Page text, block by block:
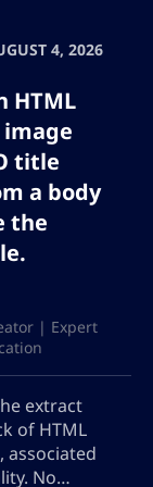
4, 2026
HTML
title
a body
the
| Expert
extract
of HTML
associated
No